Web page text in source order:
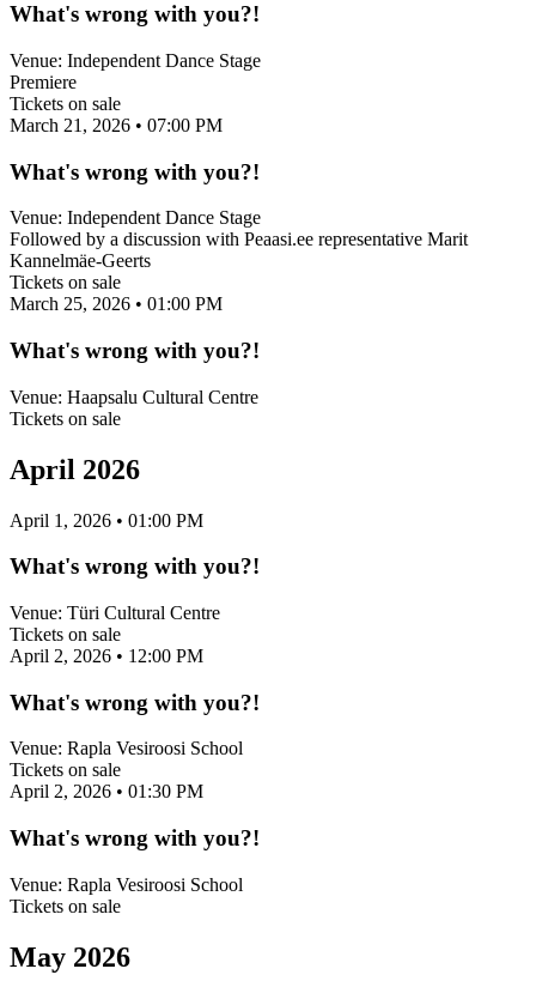
What's wrong with you?!
Venue: Independent Dance Stage
Premiere
Tickets on sale
March 21, 2026 • 07:00 PM
What's wrong with you?!
Venue: Independent Dance Stage
Followed by a discussion with Peaasi.ee representative Marit
Kannelmäe-Geerts
Tickets on sale
March 25, 2026 • 01:00 PM
What's wrong with you?!
Venue: Haapsalu Cultural Centre
Tickets on sale
April 2026
April 1, 2026 • 01:00 PM
What's wrong with you?!
Venue: Türi Cultural Centre
Tickets on sale
April 2, 2026 • 12:00 PM
What's wrong with you?!
Venue: Rapla Vesiroosi School
Tickets on sale
April 2, 2026 • 01:30 PM
What's wrong with you?!
Venue: Rapla Vesiroosi School
Tickets on sale
May 2026